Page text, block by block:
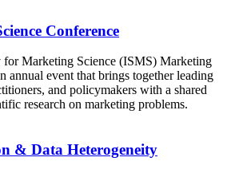
Conference
Marketing Science (ISMS) Marketing
annual event that brings together leading
and policymakers with a shared
research on marketing problems.
& Data Heterogeneity